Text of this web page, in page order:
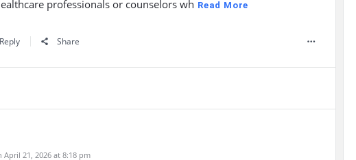
professionals or counselors wh Read More
Reply Share
21, 2026 at 8:18 pm